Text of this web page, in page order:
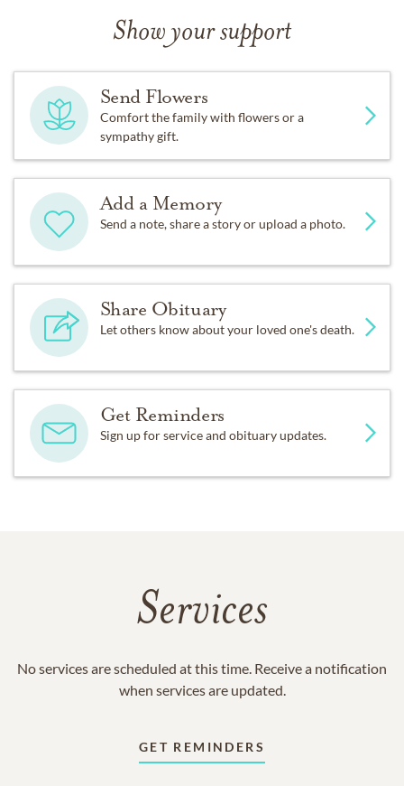
Show your support
Send Flowers
Comfort the family with flowers or a
sympathy gift.
Add a Memory
Send a note, share a story or upload a photo.
Share Obituary
Let others know about your loved one's death.
Get Reminders
Sign up for service and obituary updates.
Services
No services are scheduled at this time. Receive a notification
when services are updated.
GET REMINDERS